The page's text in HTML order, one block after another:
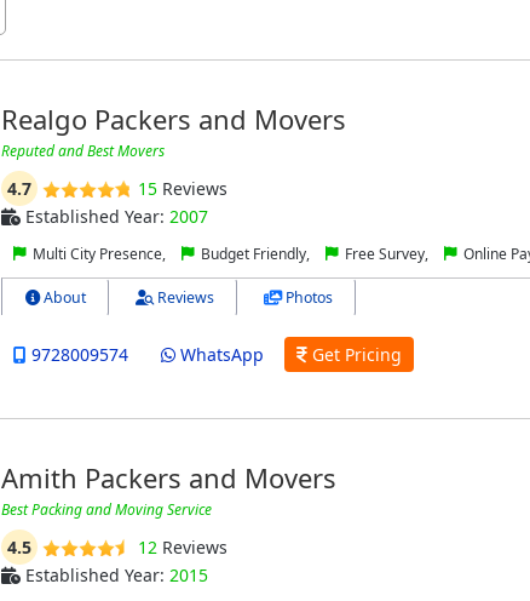
Realgo Packers and Movers
Reputed and Best Movers
4.7 15Reviews
Established Year: 2007
Multi City Presence, Budget Friendly, Free Survey, Online
About Reviews Photos
9728009574 WhatsApp Get Pricing
Amith Packers and Movers
Best Packing and Moving Service
4.5 12Reviews
Established Year: 2015